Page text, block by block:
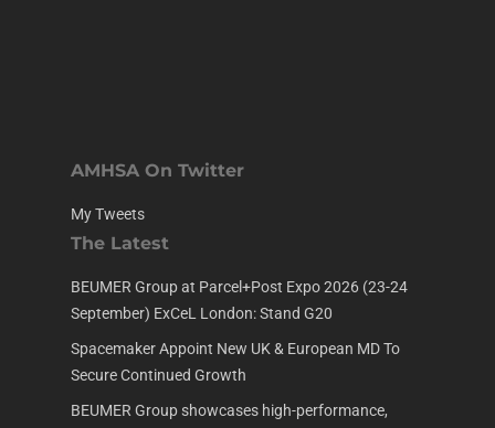
AMHSA On Twitter
My Tweets
The Latest
BEUMER Group at Parcel+Post Expo 2026 (23-24
September) ExCeL London: Stand G20
Spacemaker Appoint New UK & European MD To
Secure Continued Growth
BEUMER Group showcases high-performance,